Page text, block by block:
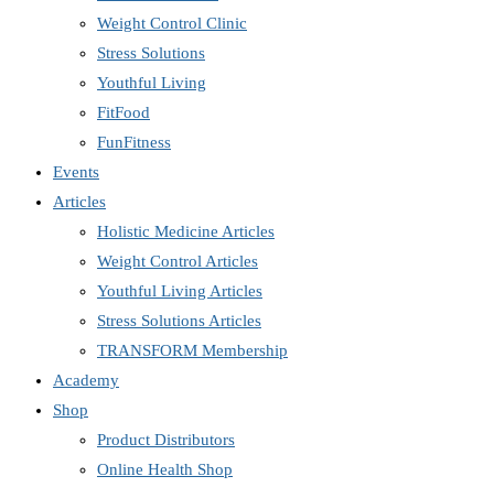
Weight Control Clinic
Stress Solutions
Youthful Living
FitFood
FunFitness
Events
Articles
Holistic Medicine Articles
Weight Control Articles
Youthful Living Articles
Stress Solutions Articles
TRANSFORM Membership
Academy
Shop
Product Distributors
Online Health Shop